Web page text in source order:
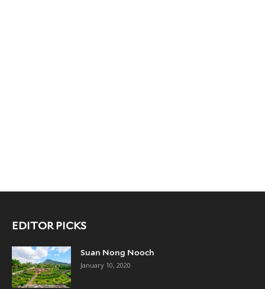
EDITOR PICKS
Suan Nong Nooch
January 10, 2020